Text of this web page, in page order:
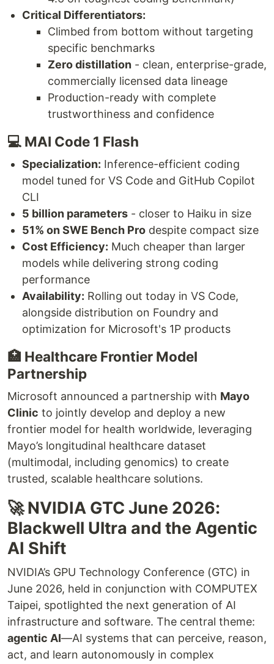
Critical Differentiators:
Climbed from bottom without targeting
specific benchmarks
Zero distillation - clean, enterprise-grade,
commercially licensed data lineage
Production-ready with complete
trustworthiness and confidence
💻 MAI Code 1 Flash
Specialization: Inference-efficient coding
model tuned for VS Code and GitHub Copilot
CLI
5 billion parameters - closer to Haiku in size
51% on SWE Bench Pro despite compact size
Cost Efficiency: Much cheaper than larger
models while delivering strong coding
performance
Availability: Rolling out today in VS Code,
alongside distribution on Foundry and
optimization for Microsoft's 1P products
🏥 Healthcare Frontier Model
Partnership
Microsoft announced a partnership with Mayo
Clinic to jointly develop and deploy a new
frontier model for health worldwide, leveraging
Mayo’s longitudinal healthcare dataset
(multimodal, including genomics) to create
trusted, scalable healthcare solutions.
🚀 NVIDIA GTC June 2026:
Blackwell Ultra and the Agentic
AI Shift
NVIDIA’s GPU Technology Conference (GTC) in
June 2026, held in conjunction with COMPUTEX
Taipei, spotlighted the next generation of AI
infrastructure and software. The central theme:
agentic AI—AI systems that can perceive, reason,
act, and learn autonomously in complex